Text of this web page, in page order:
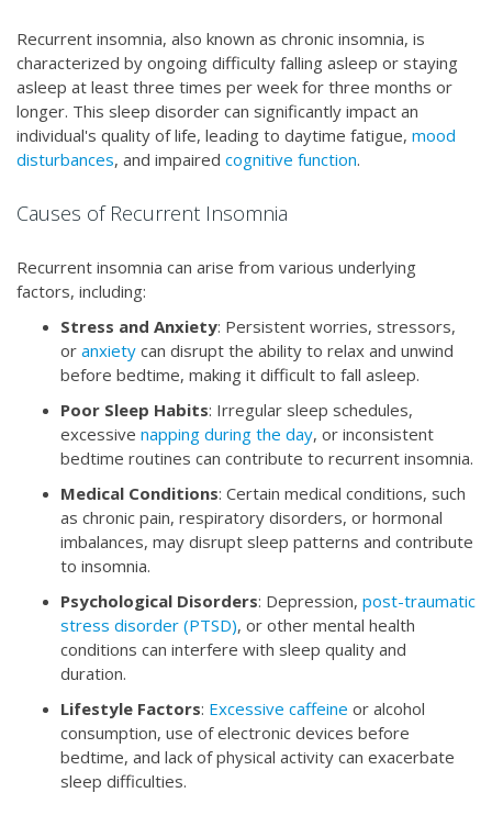
Recurrent insomnia, also known as chronic insomnia, is
characterized by ongoing difficulty falling asleep or staying
asleep at least three times per week for three months or
longer. This sleep disorder can significantly impact an
individual's quality of life, leading to daytime fatigue, mood
disturbances, and impaired cognitive function.
Causes of Recurrent Insomnia
Recurrent insomnia can arise from various underlying
factors, including:
Stress and Anxiety: Persistent worries, stressors,
or anxiety can disrupt the ability to relax and unwind
before bedtime, making it difficult to fall asleep.
Poor Sleep Habits: Irregular sleep schedules,
excessive napping during the day, or inconsistent
bedtime routines can contribute to recurrent insomnia.
Medical Conditions: Certain medical conditions, such
as chronic pain, respiratory disorders, or hormonal
imbalances, may disrupt sleep patterns and contribute
to insomnia.
Psychological Disorders: Depression, post-traumatic
stress disorder (PTSD), or other mental health
conditions can interfere with sleep quality and
duration.
Lifestyle Factors: Excessive caffeine or alcohol
consumption, use of electronic devices before
bedtime, and lack of physical activity can exacerbate
sleep difficulties.